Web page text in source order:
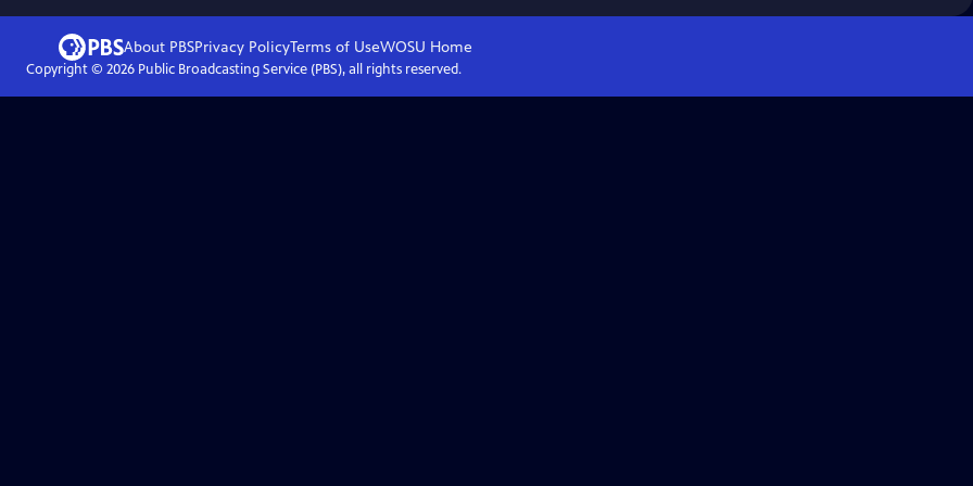
About PBSPrivacy PolicyTerms of UseWOSU Home
Copyright © 2026Public Broadcasting Service (PBS), all rights reserved.